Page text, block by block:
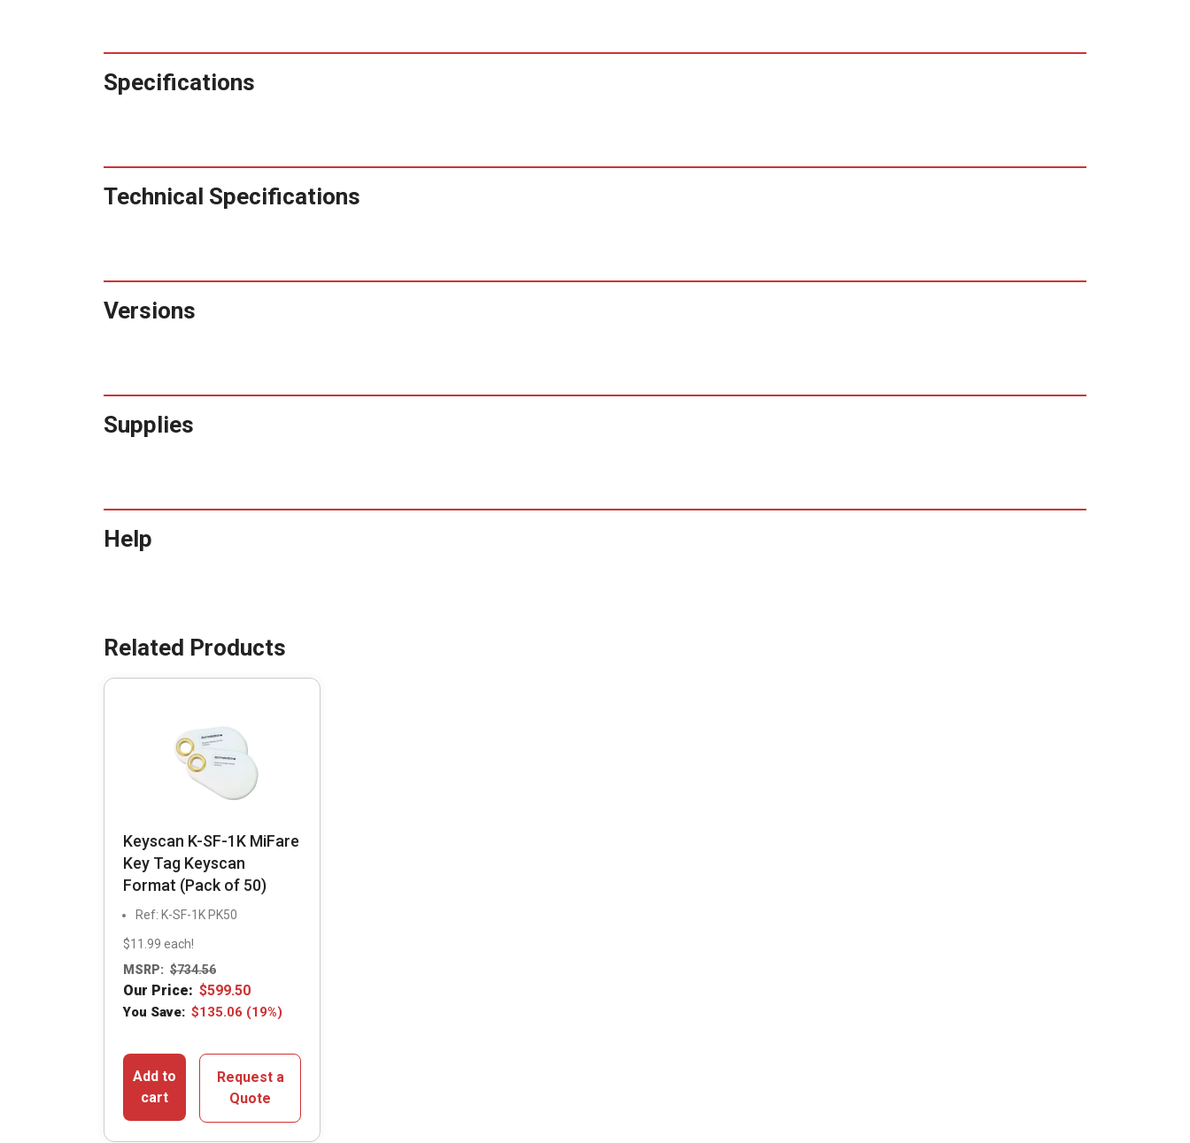
quantity
Specifications
Technical Specifications
Versions
Supplies
Help
Keyscan K-SF-1K MiFare
Key Tag Keyscan
Format (Pack of 50)
Ref: K-SF-1K PK50
$11.99 each!
MSRP: $734.56
Our Price: $599.50
You Save: $135.06 (19%)
Add to
cart
Request a
Quote